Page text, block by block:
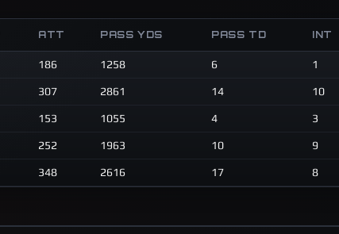
ATT PASS YDS PASS TD INT
186 1258 6 1
307 2861 14 10
153 1055 4 3
252 1963 10 9
348 2616 17 8